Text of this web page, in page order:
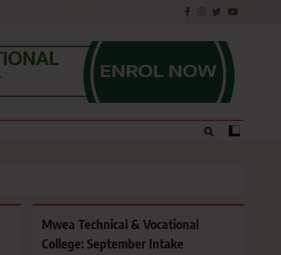
Mwea Technical & Vocational
College: September Intake